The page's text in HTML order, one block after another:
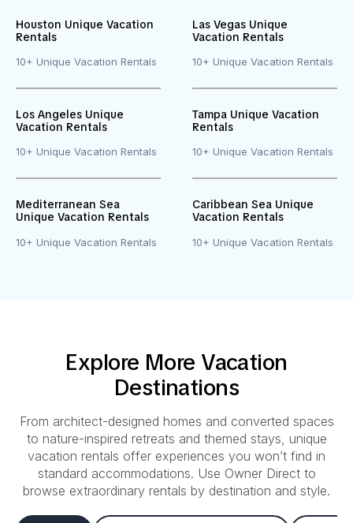
Houston Unique Vacation
Rentals
10+ Unique Vacation Rentals
Las Vegas Unique
Vacation Rentals
10+ Unique Vacation Rentals
Los Angeles Unique
Vacation Rentals
10+ Unique Vacation Rentals
Tampa Unique Vacation
Rentals
10+ Unique Vacation Rentals
Mediterranean Sea
Unique Vacation Rentals
10+ Unique Vacation Rentals
Caribbean Sea Unique
Vacation Rentals
10+ Unique Vacation Rentals
Explore More Vacation
Destinations
From architect-designed homes and converted spaces
to nature-inspired retreats and themed stays, unique
vacation rentals offer experiences you won’t find in
standard accommodations. Use Owner Direct to
browse extraordinary rentals by destination and style.